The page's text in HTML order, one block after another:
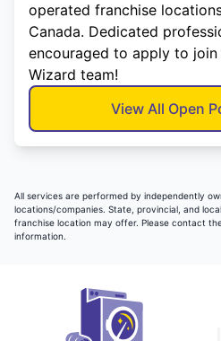
operated franchise
Canada. Dedicated
encouraged to apply to
Wizard team!
View All Open
All services are performed by independently
locations/companies. State, provincial, and
franchise location may offer. Please contact
information.